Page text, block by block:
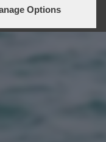
Options